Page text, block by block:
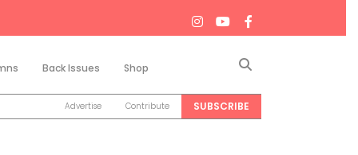
Back Issues Shop
Advertise Contribute SUBSCRIBE